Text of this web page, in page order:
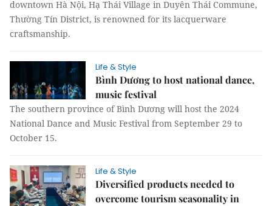
downtown Hà Nội, Hạ Thái Village in Duyên Thái Commune,
Thường Tín District, is renowned for its lacquerware
craftsmanship.
Life & Style
Bình Dương to host national dance,
music festival
The southern province of Bình Dương will host the 2024
National Dance and Music Festival from September 29 to
October 15.
Life & Style
Diversified products needed to
overcome tourism seasonality in